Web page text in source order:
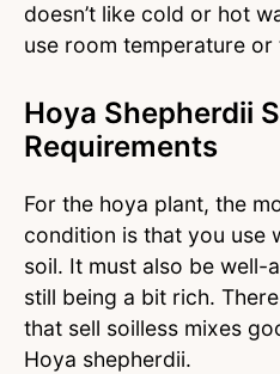
doesn’t like cold or hot
use room temperature or
Hoya Shepherdii
Requirements
For the hoya plant, the
condition is that you use
soil. It must also be well-
still being a bit rich.
that sell soilless mixes
Hoya shepherdii.